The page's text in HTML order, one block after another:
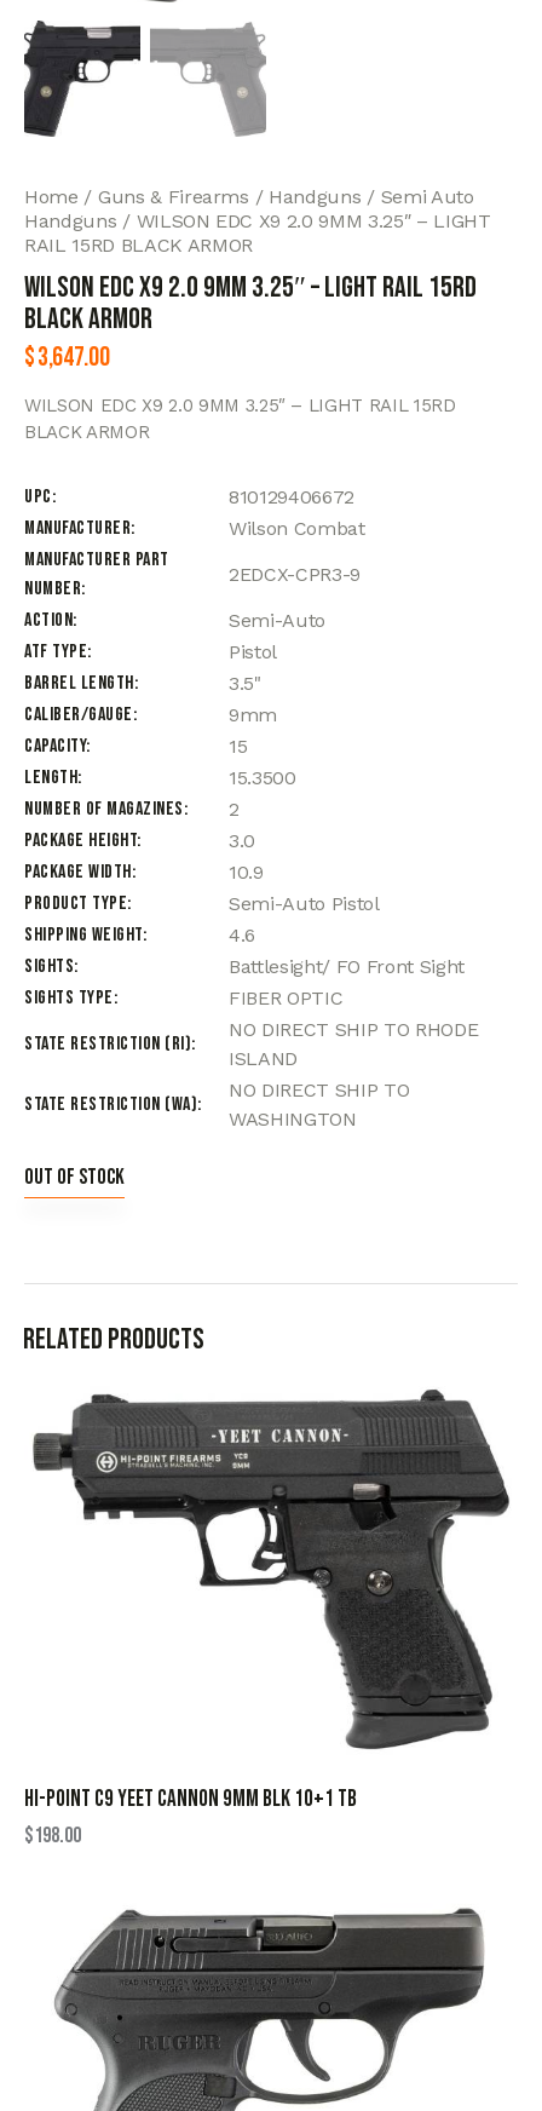
Home Guns & Firearms Handguns
Semi Auto
Handguns
WILSON EDC X9 2.0 9MM 3.25″ – LIGHT
RAIL 15RD BLACK ARMOR
WILSON EDC X9 2.0 9MM 3.25″ – LIGHT RAIL 15RD
BLACK ARMOR
$3,647.00
WILSON EDC X9 2.0 9MM 3.25″ – LIGHT RAIL 15RD
BLACK ARMOR
UPC
810129406672
Manufacturer
Wilson Combat
Manufacturer Part
Number
2EDCX-CPR3-9
Action
Semi-Auto
ATF Type
Pistol
Barrel Length
3.5"
Caliber/Gauge
9mm
Capacity
15
Length
15.3500
Number of Magazines
2
Package Height
3.0
Package Width
10.9
Product Type
Semi-Auto Pistol
Shipping Weight
4.6
Sights
Battlesight/ FO Front Sight
Sights Type
FIBER OPTIC
State Restriction (RI)
NO DIRECT SHIP TO RHODE
ISLAND
State Restriction (WA)
NO DIRECT SHIP TO
WASHINGTON
Out of stock
Related products
HI-POINT C9 YEET CANNON 9MM BLK 10+1 TB
$198.00